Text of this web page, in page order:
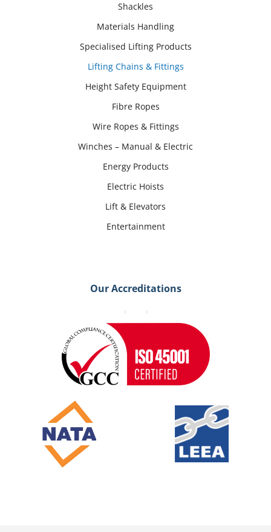
Shackles
Materials Handling
Specialised Lifting Products
Lifting Chains & Fittings
Height Safety Equipment
Fibre Ropes
Wire Ropes & Fittings
Winches – Manual & Electric
Energy Products
Electric Hoists
Lift & Elevators
Entertainment
Our Accreditations